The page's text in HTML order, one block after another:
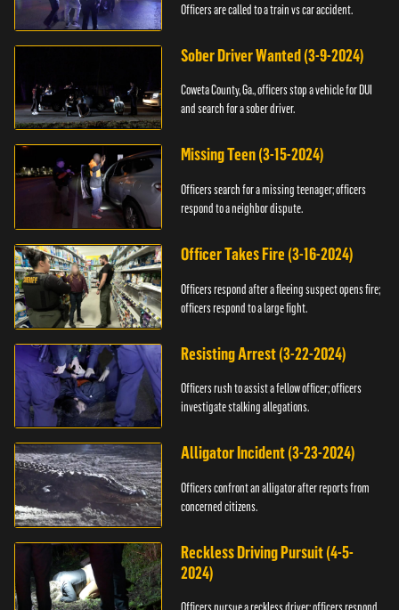
Officers are called to a train vs car accident.
Sober Driver Wanted (3-9-2024)
Coweta County, Ga., officers stop a vehicle for DUI
and search for a sober driver.
Missing Teen (3-15-2024)
Officers search for a missing teenager; officers
respond to a neighbor dispute.
Officer Takes Fire (3-16-2024)
Officers respond after a fleeing suspect opens fire;
officers respond to a large fight.
Resisting Arrest (3-22-2024)
Officers rush to assist a fellow officer; officers
investigate stalking allegations.
Alligator Incident (3-23-2024)
Officers confront an alligator after reports from
concerned citizens.
Reckless Driving Pursuit (4-5-
2024)